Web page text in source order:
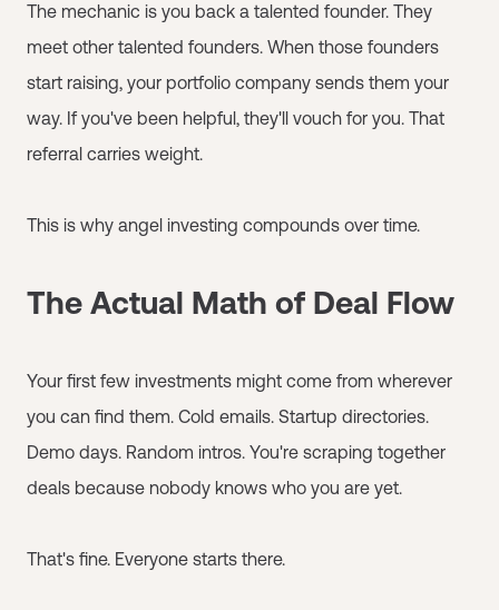
The mechanic is you back a talented founder. They
meet other talented founders. When those founders
start raising, your portfolio company sends them your
way. If you've been helpful, they'll vouch for you. That
referral carries weight.
This is why angel investing compounds over time.
The Actual Math of Deal Flow
Your first few investments might come from wherever
you can find them. Cold emails. Startup directories.
Demo days. Random intros. You're scraping together
deals because nobody knows who you are yet.
That's fine. Everyone starts there.